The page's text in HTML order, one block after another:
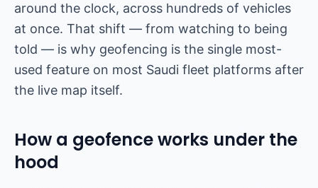
around the clock, across hundreds of vehicles
at once. That shift — from watching to being
told — is why geofencing is the single most-
used feature on most Saudi fleet platforms after
the live map itself.
How a geofence works under the
hood